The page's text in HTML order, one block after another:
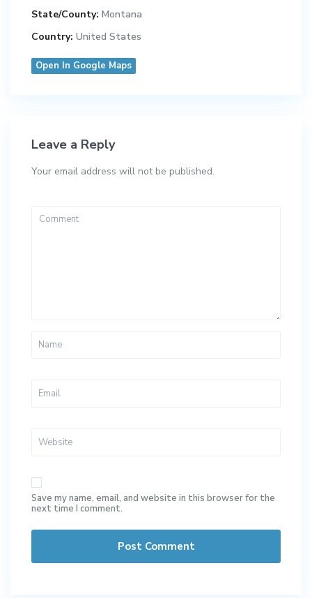
State/County: Montana
Country: United States
Open In Google Maps
Leave a Reply
Your email address will not be published.
Save my name, email, and website in this browser for the
next time I comment.